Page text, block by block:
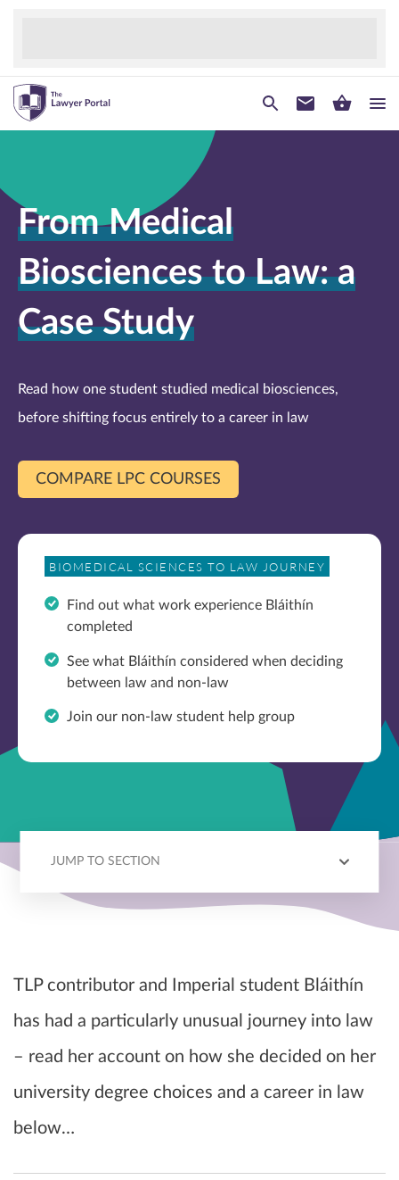
From Medical
Biosciences to Law: a
Case Study
Read how one student studied medical biosciences,
before shifting focus entirely to a career in law
COMPARE LPC COURSES
BIOMEDICAL SCIENCES TO LAW JOURNEY
Find out what work experience Bláithín
completed
See what Bláithín considered when deciding
between law and non-law
Join our non-law student help group
JUMP TO SECTION
TLP contributor and Imperial student Bláithín
has had a particularly unusual journey into law
– read her account on how she decided on her
university degree choices and a career in law
below…